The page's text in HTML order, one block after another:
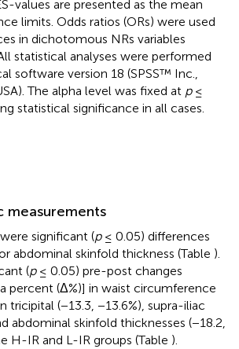
values are presented as the mean
limits. Odds ratios (ORs) were used
in dichotomous NRs variables
statistical analyses were performed
software version 18 (SPSS™ Inc.,
The alpha level was fixed at p≤
statistical significance in all cases.
measurements
significant (p≤ 0.05) differences
abdominal skinfold thickness (Table ).
(p≤ 0.05) pre-post changes
percent (Δ%)] in waist circumference
tricipital (−13.3, −13.6%), supra-iliac
abdominal skinfold thicknesses (−18.2,
H-IR and L-IR groups (Table ).